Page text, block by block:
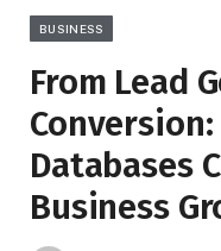
BUSINESS
From Lead
Conversion:
Databases
Business